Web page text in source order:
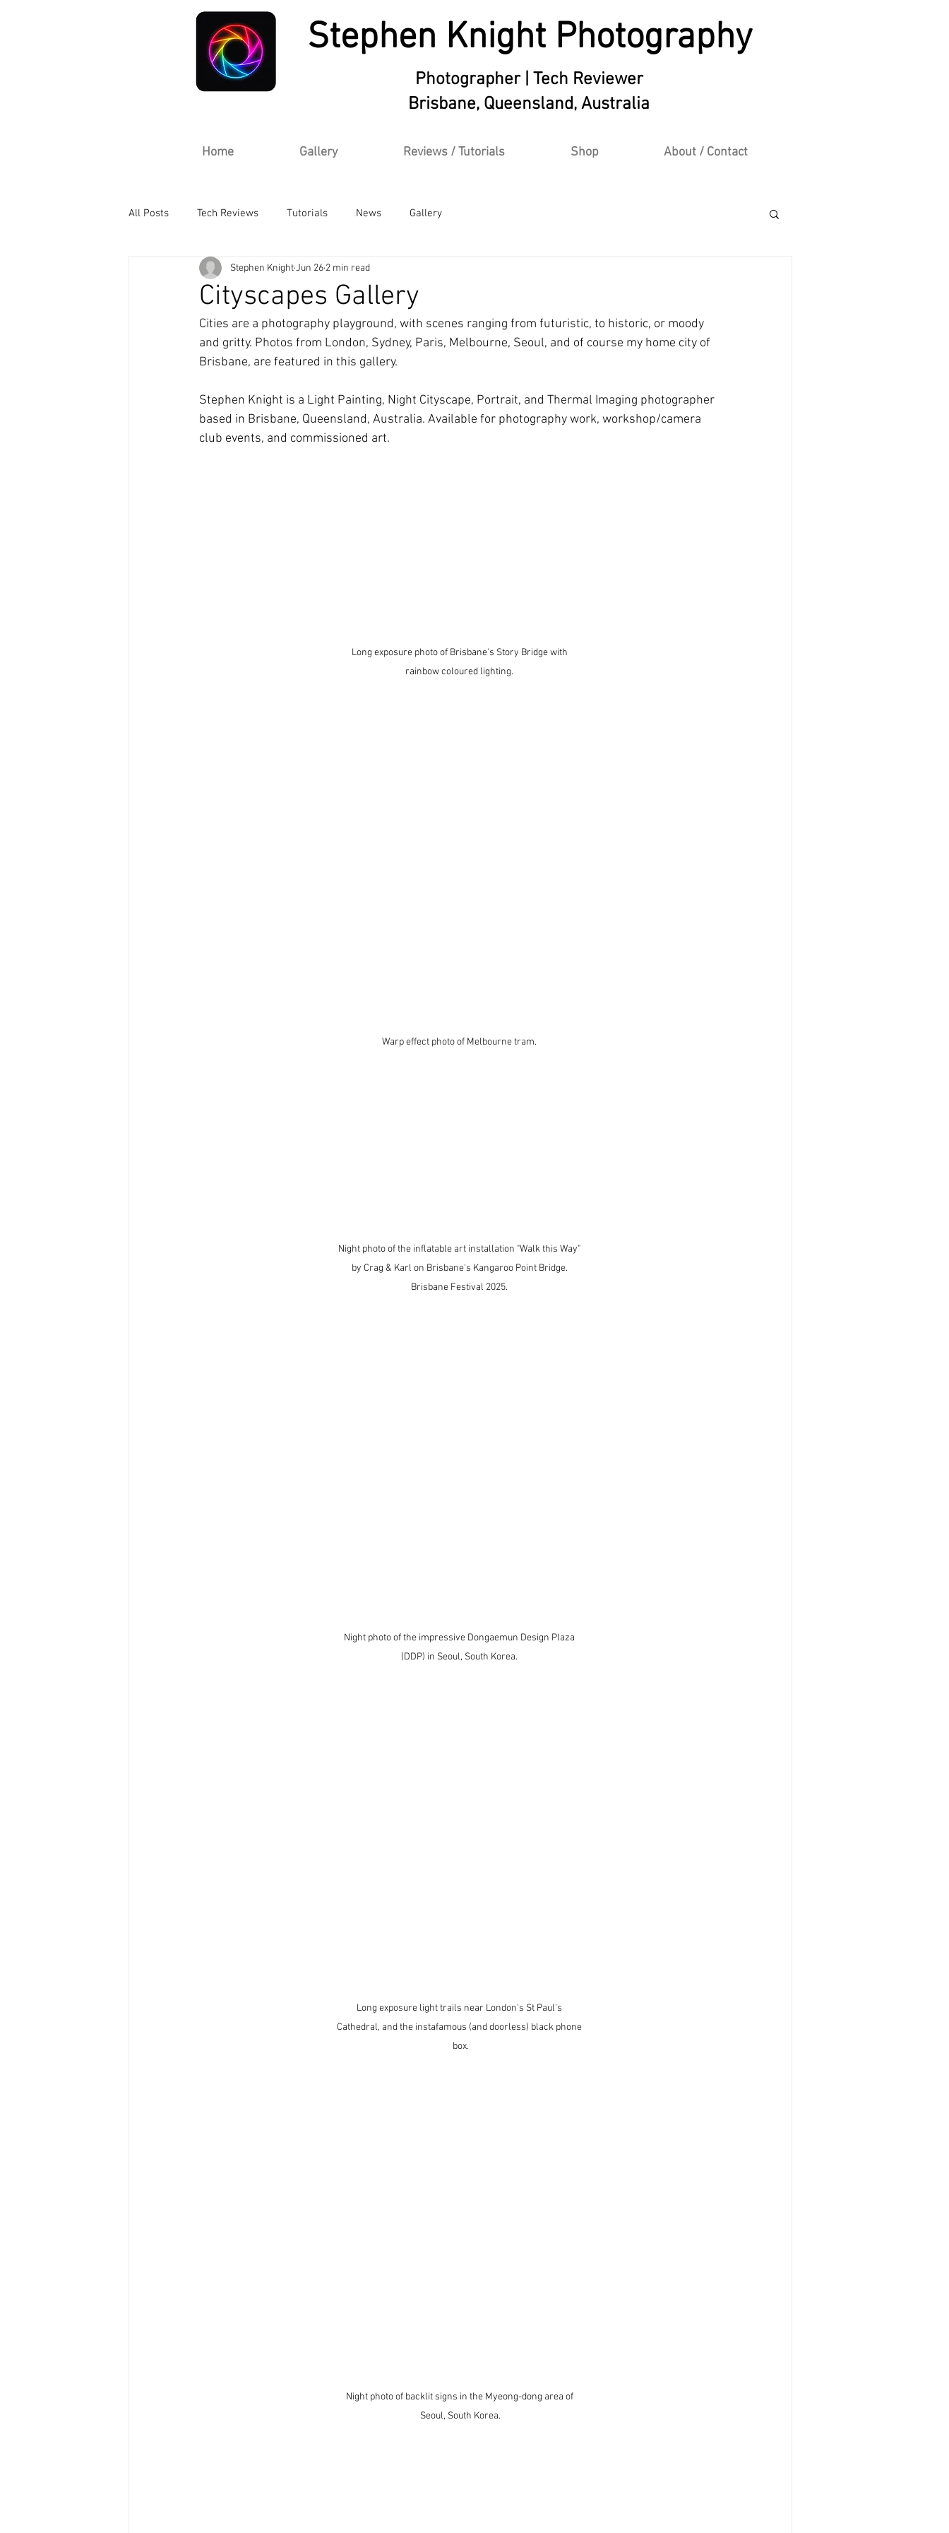
Stephen Knight Photography
Photographer | Tech Reviewer
Brisbane, Queensland, Australia
Home Gallery Reviews / Tutorials Shop About / Contact
All Posts Tech Reviews Tutorials News Gallery
Cityscapes Gallery
Stephen KnightJun 26 2 min read
Cities are a photography playground, with scenes ranging from futuristic, to historic, or moody
and gritty. Photos from London, Sydney, Paris, Melbourne, Seoul, and of course my home city of
Brisbane, are featured in this gallery.
Stephen Knight is a Light Painting, Night Cityscape, Portrait, and Thermal Imaging photographer
based in Brisbane, Queensland, Australia. Available for photography work, workshop/camera
club events, and commissioned art.
Long exposure photo of Brisbane's Story Bridge with
rainbow coloured lighting.
Warp effect photo of Melbourne tram.
Night photo of the inflatable art installation "Walk this Way"
by Crag & Karl on Brisbane's Kangaroo Point Bridge.
Brisbane Festival 2025.
Night photo of the impressive Dongaemun Design Plaza
(DDP) in Seoul, South Korea.
Long exposure light trails near London's St Paul's
Cathedral, and the instafamous (and doorless) black phone
box.
Night photo of backlit signs in the Myeong-dong area of
Seoul, South Korea.